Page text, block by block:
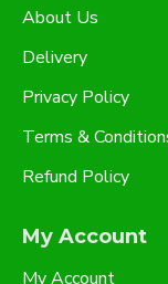
About Us
Delivery
Privacy Policy
Terms &
Refund Policy
My Account
My Account